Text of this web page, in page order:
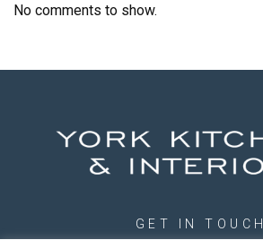
No comments to show.
GET IN TOUCH